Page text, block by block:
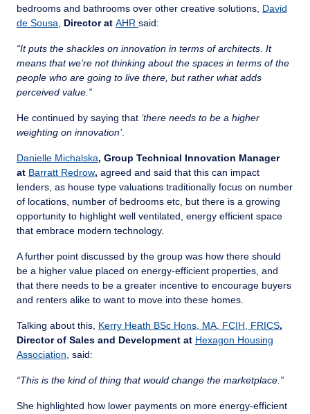
bedrooms and bathrooms over other creative solutions, David
de Sousa
Director at AHR said:
“It puts the shackles on innovation in terms of architects It
means that we’re not thinking about the spaces in terms of the
people who are going to live there, but rather what adds
perceived value.”
He continued by saying that ‘there needs to be a higher
weighting on innovation’.
Danielle Michalska, Group Technical Innovation Manager
at Barratt Redrow, agreed and said that this can impact
lenders, as house type valuations traditionally focus on number
of locations, number of bedrooms etc, but there is a growing
opportunity to highlight well ventilated, energy efficient space
that embrace modern technology.
A further point discussed by the group was how there should
be a higher value placed on energy-efficient properties, and
that there needs to be a greater incentive to encourage buyers
and renters alike to want to move into these homes.
Talking about this, Kerry Heath BSc Hons, MA, FCIH, FRICS,
Director of Sales and Development at Hexagon Housing
Association , said:
“This is the kind of thing that would change the marketplace.”
She highlighted how lower payments on more energy-efficient